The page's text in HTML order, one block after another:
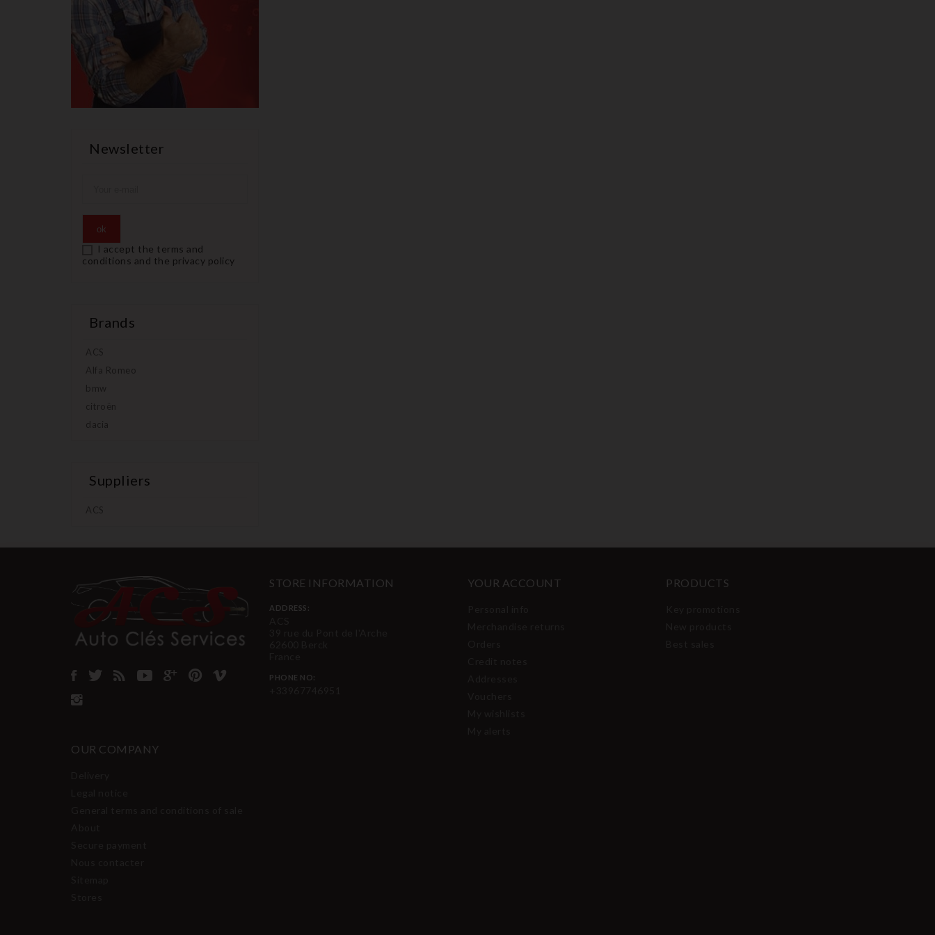
Newsletter
I accept the terms and
conditions and the privacy policy
Brands
ACS
Alfa Romeo
bmw
citroën
dacia
Suppliers
ACS
STORE INFORMATION
ADDRESS:
PHONE NO:
YOUR ACCOUNT PRODUCTS
OUR COMPANY